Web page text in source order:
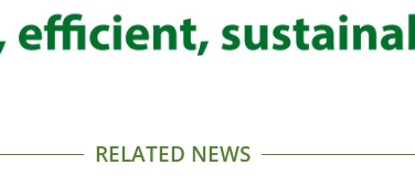
RELATED NEWS